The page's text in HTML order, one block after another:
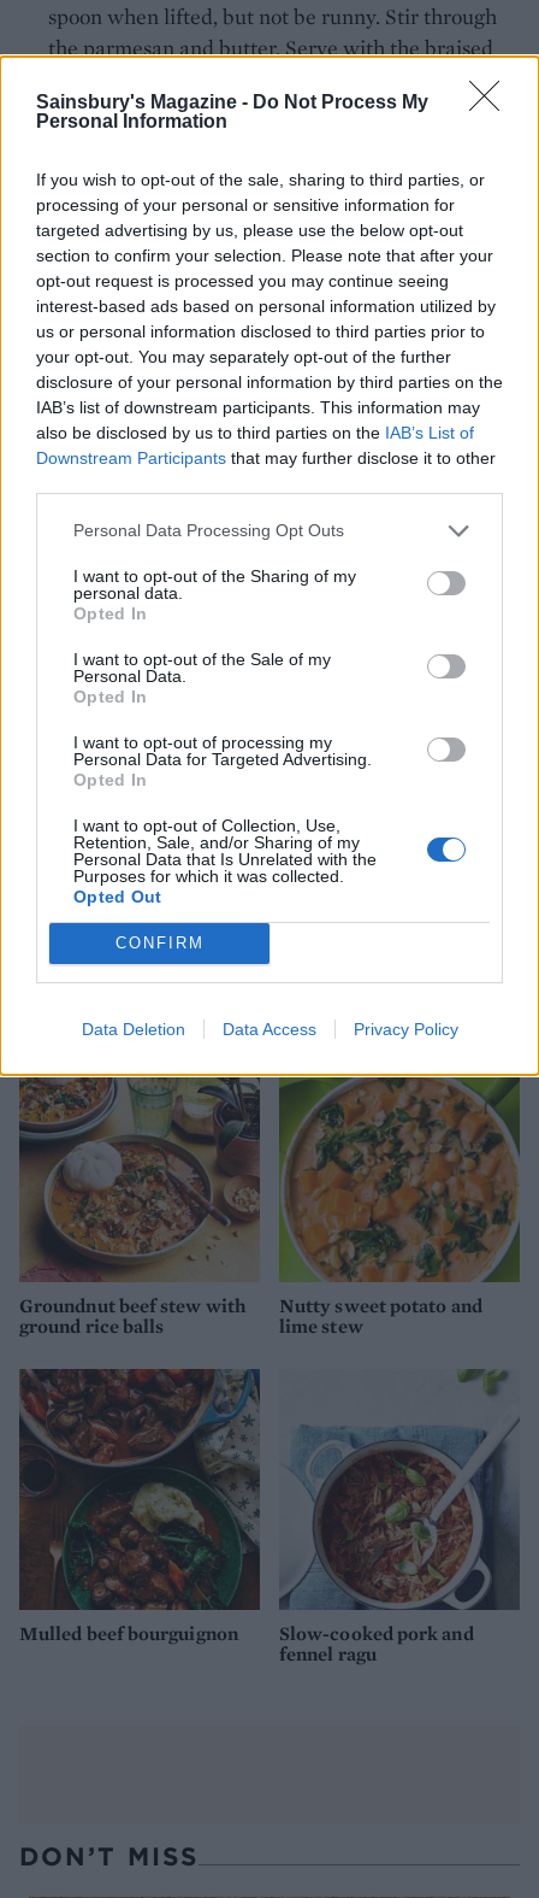
Sainsbury's Magazine - Do Not Process My
Personal Information
If you wish to opt-out of the sale, sharing to third parties, or
processing of your personal or sensitive information for
targeted advertising by us, please use the below opt-out
section to confirm your selection. Please note that after your
opt-out request is processed you may continue seeing
interest-based ads based on personal information utilized by
us or personal information disclosed to third parties prior to
your opt-out. You may separately opt-out of the further
disclosure of your personal information by third parties on the
IAB’s list of downstream participants. This information may
also be disclosed by us to third parties on the IAB’s List of
Downstream Participants that may further disclose it to other
Personal Data Processing Opt Outs
I want to opt-out of the Sharing of my
personal data.
Opted In
I want to opt-out of the Sale of my
Personal Data.
Opted In
I want to opt-out of processing my
Personal Data for Targeted Advertising.
Opted In
I want to opt-out of Collection, Use,
Retention, Sale, and/or Sharing of my
Personal Data that Is Unrelated with the
Purposes for which it was collected.
Opted Out
CONFIRM
Data Deletion Data Access Privacy Policy
spoon when lifted, but not be runny. Stir through
the parmesan and butter. Serve with the braised
*Use gluten-free stock and Henderson’s Relish, if
YOU MIGHT ALSO LIKE...
Espresso-and-whisky-
braised ribs
Mediterranean beef stew
Steak with Florentine
Speedy beef stifado
Groundnut beef stew with
ground rice balls
Nutty sweet potato and
lime stew
Mulled beef bourguignon
Slow-cooked pork and
fennel ragu
DON’T MISS